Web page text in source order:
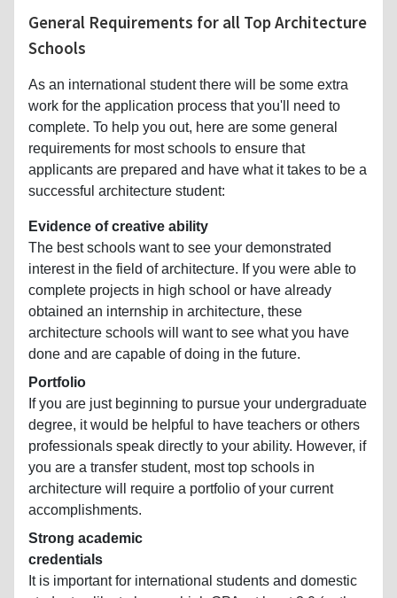
General Requirements for all Top Architecture
Schools
As an international student there will be some extra
work for the application process that you'll need to
complete. To help you out, here are some general
requirements for most schools to ensure that
applicants are prepared and have what it takes to be a
successful architecture student:
Evidence of creative ability
The best schools want to see your demonstrated
interest in the field of architecture. If you were able to
complete projects in high school or have already
obtained an internship in architecture, these
architecture schools will want to see what you have
done and are capable of doing in the future.
Portfolio
If you are just beginning to pursue your undergraduate
degree, it would be helpful to have teachers or others
professionals speak directly to your ability. However, if
you are a transfer student, most top schools in
architecture will require a portfolio of your current
accomplishments.
Strong academic
credentials
It is important for international students and domestic